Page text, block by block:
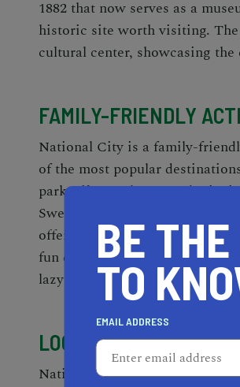
1882 that now serves as a
historic site worth visiting. The
cultural center, showcasing
FAMILY-FRIENDLY
National City is a family-
of the most popular
park offers a playground,
Sweetwater Marsh National
offering bird watching and
fun destination for families.
lazy rivers.
LOCAL BUSINESSES
National City has a diverse
BE
TO
EMAIL ADDRESS